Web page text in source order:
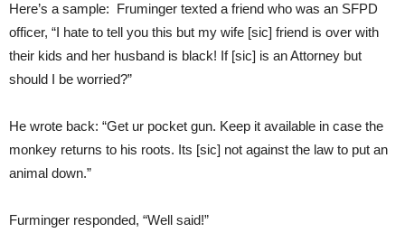
Here’s a sample: Fruminger texted a friend who was an SFPD
officer, “I hate to tell you this but my wife [sic] friend is over with
their kids and her husband is black! If [sic] is an Attorney but
should I be worried?”
He wrote back: “Get ur pocket gun. Keep it available in case the
monkey returns to his roots. Its [sic] not against the law to put an
animal down.”
Furminger responded, “Well said!”